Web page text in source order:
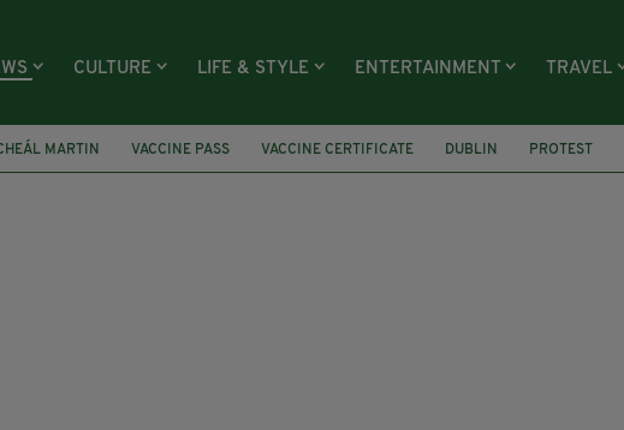
CULTURE LIFE & STYLE ENTERTAINMENT TRAVEL
MARTIN VACCINE PASS VACCINE CERTIFICATE DUBLIN PROTEST